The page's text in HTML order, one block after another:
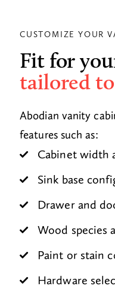
CUSTOMIZE YOUR
Fit for
tailored
Abodian vanity
features such as:
Cabinet width
Sink base
Drawer and
Wood species
Paint or stain
Hardware